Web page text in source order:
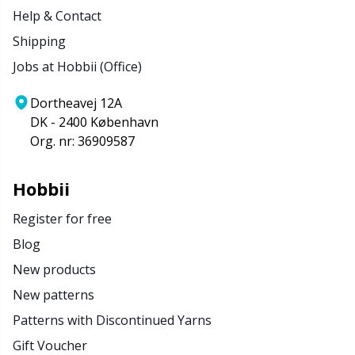
Help & Contact
Shipping
Jobs at Hobbii (Office)
Dortheavej 12A
DK - 2400 København
Org. nr: 36909587
Hobbii
Register for free
Blog
New products
New patterns
Patterns with Discontinued Yarns
Gift Voucher